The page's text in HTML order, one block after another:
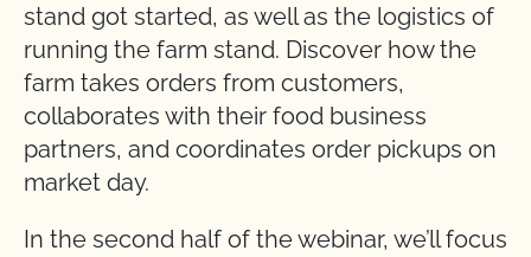
stand got started, as well as the logistics of
running the farm stand. Discover how the
farm takes orders from customers,
collaborates with their food business
partners, and coordinates order pickups on
market day.
In the second half of the webinar, we’ll focus